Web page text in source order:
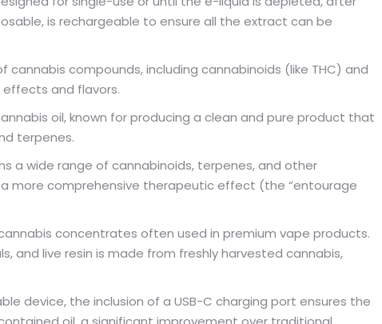
is rechargeable to ensure all the extract can be
compounds, including cannabinoids (like THC) and
effects and flavors.
oil, known for producing a clean and pure product that
terpenes.
a wide range of cannabinoids, terpenes, and other
more comprehensive therapeutic effect (the “entourage
concentrates often used in premium vape products.
and live resin is made from freshly harvested cannabis,
device, the inclusion of a USB-C charging port ensures the